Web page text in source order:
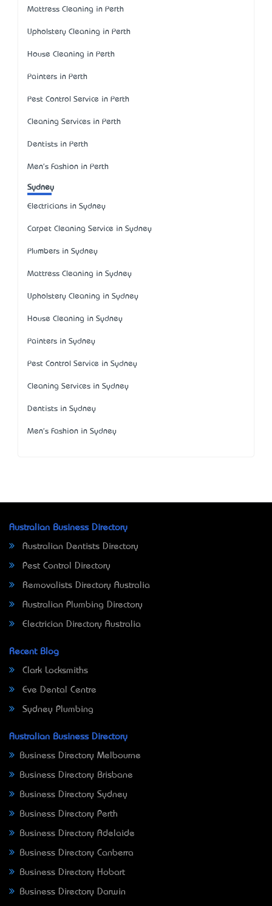
Mattress Cleaning in Perth
Upholstery Cleaning in Perth
House Cleaning in Perth
Painters in Perth
Pest Control Service in Perth
Cleaning Services in Perth
Dentists in Perth
Men's Fashion in Perth
Sydney
Electricians in Sydney
Carpet Cleaning Service in Sydney
Plumbers in Sydney
Mattress Cleaning in Sydney
Upholstery Cleaning in Sydney
House Cleaning in Sydney
Painters in Sydney
Pest Control Service in Sydney
Cleaning Services in Sydney
Dentists in Sydney
Men's Fashion in Sydney
Australian Business Directory
Australian Dentists Directory
Pest Control Directory
Removalists Directory Australia
Australian Plumbing Directory
Electrician Directory Australia
Recent Blog
Clark Locksmiths
Eve Dental Centre
Sydney Plumbing
Australian Business Directory
Business Directory Melbourne
Business Directory Brisbane
Business Directory Sydney
Business Directory Perth
Business Directory Adelaide
Business Directory Canberra
Business Directory Hobart
Business Directory Darwin